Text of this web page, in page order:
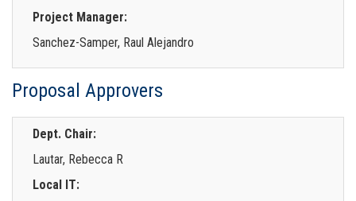
Project Manager:
Sanchez-Samper, Raul Alejandro
Proposal Approvers
Dept. Chair:
Lautar, Rebecca R
Local IT: